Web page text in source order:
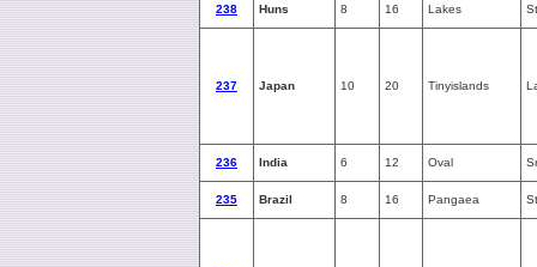
238 Huns 8 16 Lakes
237 Japan 10 20 Tinyislands
236 India 6 12 Oval
235 Brazil 8 16 Pangaea